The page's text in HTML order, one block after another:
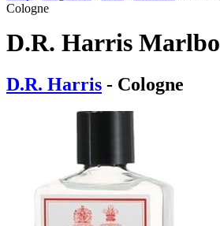
Cologne
D.R. Harris
D.R. Harris - Cologne